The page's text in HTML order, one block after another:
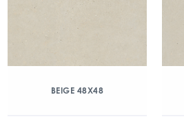
BEIGE 48X48